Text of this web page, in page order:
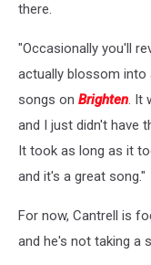
there.
"Occasionally you'll
actually blossom into
songs on Brighten. It
and I just didn't have
It took as long as it
and it's a great song."
For now, Cantrell is
and he's not taking a